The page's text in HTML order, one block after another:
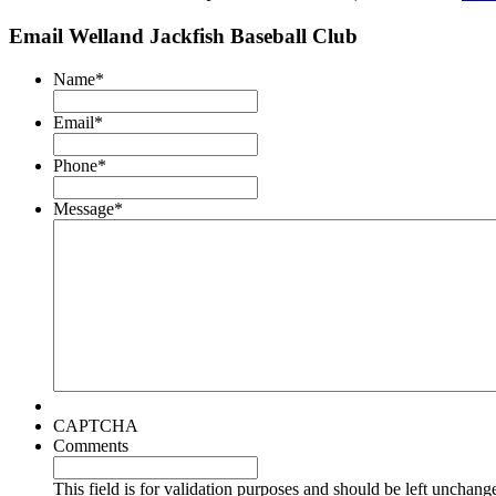
Email Welland Jackfish Baseball Club
Name*
Email*
Phone*
Message*
CAPTCHA
Comments
This field is for validation purposes and should be left